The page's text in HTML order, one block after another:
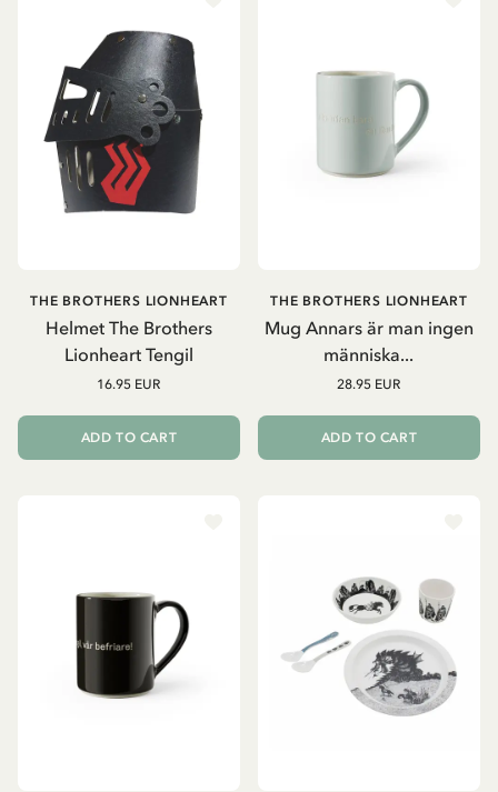
Helmet The Brothers
Lionheart Tengil
THE BROTHERS LIONHEART
16.95 EUR
ADD TO CART
Mug Annars är man ingen
människa...
THE BROTHERS LIONHEART
28.95 EUR
ADD TO CART